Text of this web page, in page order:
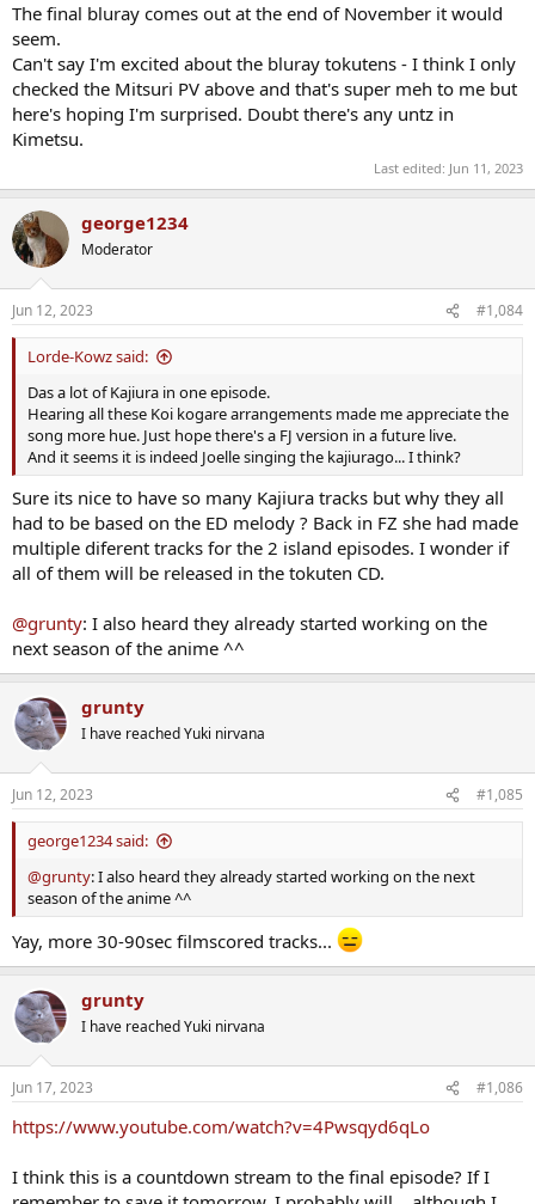
The final bluray comes out at the end of November it would
seem.
Can't say I'm excited about the bluray tokutens - I think I only
checked the Mitsuri PV above and that's super meh to me but
here's hoping I'm surprised. Doubt there's any untz in
Kimetsu.
Last edited: Jun 11, 2023
george1234
Moderator
Jun 12, 2023 #1,084
Lorde-Kowz said:
Das a lot of Kajiura in one episode.
Hearing all these Koi kogare arrangements made me appreciate the
song more hue. Just hope there's a FJ version in a future live.
And it seems it is indeed Joelle singing the kajiurago... I think?
Sure its nice to have so many Kajiura tracks but why they all
had to be based on the ED melody ? Back in FZ she had made
multiple diferent tracks for the 2 island episodes. I wonder if
all of them will be released in the tokuten CD.
@grunty: I also heard they already started working on the
next season of the anime ^^
grunty
I have reached Yuki nirvana
Jun 12, 2023 #1,085
george1234 said:
@grunty: I also heard they already started working on the next
season of the anime ^^
Yay, more 30-90sec filmscored tracks...
grunty
I have reached Yuki nirvana
Jun 17, 2023 #1,086
https://www.youtube.com/watch?v=4Pwsqyd6qLo
I think this is a countdown stream to the final episode? If I